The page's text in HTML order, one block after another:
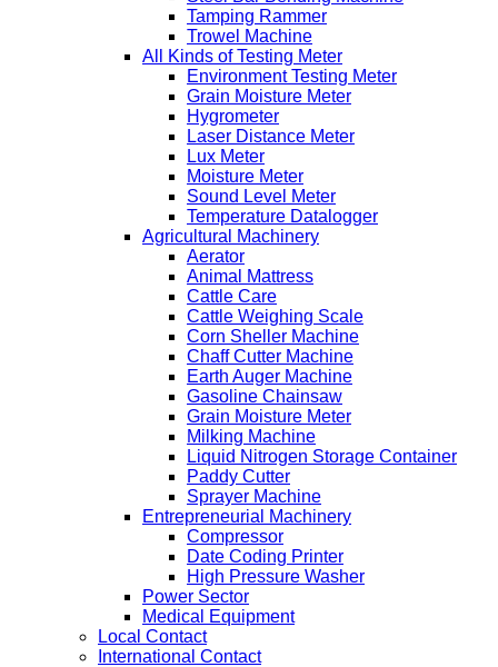
Tamping Rammer
Trowel Machine
All Kinds of Testing Meter
Environment Testing Meter
Grain Moisture Meter
Hygrometer
Laser Distance Meter
Lux Meter
Moisture Meter
Sound Level Meter
Temperature Datalogger
Agricultural Machinery
Aerator
Animal Mattress
Cattle Care
Cattle Weighing Scale
Corn Sheller Machine
Chaff Cutter Machine
Earth Auger Machine
Gasoline Chainsaw
Grain Moisture Meter
Milking Machine
Liquid Nitrogen Storage Container
Paddy Cutter
Sprayer Machine
Entrepreneurial Machinery
Compressor
Date Coding Printer
High Pressure Washer
Power Sector
Medical Equipment
Local Contact
International Contact